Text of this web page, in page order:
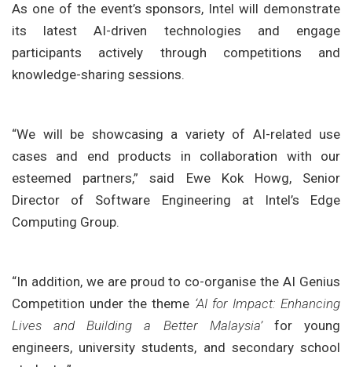
As one of the event’s sponsors, Intel will demonstrate
its latest AI-driven technologies and engage
participants actively through competitions and
knowledge-sharing sessions.
“We will be showcasing a variety of AI-related use
cases and end products in collaboration with our
esteemed partners,” said Ewe Kok Howg, Senior
Director of Software Engineering at Intel’s Edge
Computing Group.
“In addition, we are proud to co-organise the AI Genius
Competition under the theme ‘AI for Impact: Enhancing
Lives and Building a Better Malaysia’for young
engineers, university students, and secondary school